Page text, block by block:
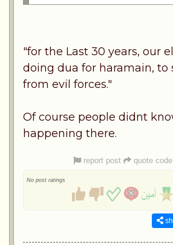
"for the Last 30 years, our
doing dua for haramain, to
from evil forces."
Of course people didnt
happening there.
report post quote code
No post ratings